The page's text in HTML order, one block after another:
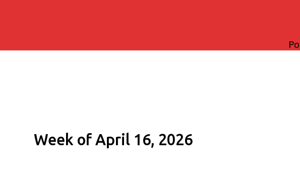
Week of April 16, 2026